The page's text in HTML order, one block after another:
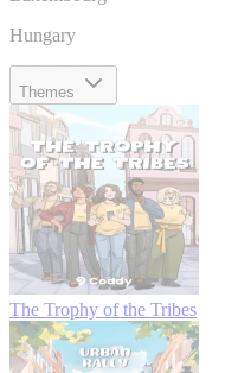
Hungary
Themes
The Trophy of the Tribes